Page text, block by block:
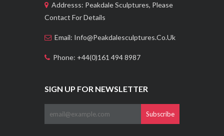
Addresss: Peakdale Sculptures, Please
Contact For Details
Email: Info@peakdalesculptures.co.uk
Phone: +44(0)161 494 8987
SIGN UP FOR NEWSLETTER
Subscribe